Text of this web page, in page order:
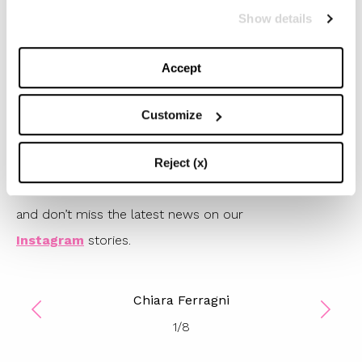
Show details
Accept
Customize
Reject (x)
#TBStips: We completely agree with Chiara: the glossy
effect of vynil pants is perfect to give a glam touch to
you easywear looks. You’ll only need a cozy sweater
Get inspired by Chiara Ferragni’s style: discover the
coolest vynil pants of the season in our gallery below
and don’t miss the latest news on our
Instagram stories.
Chiara Ferragni
1/8